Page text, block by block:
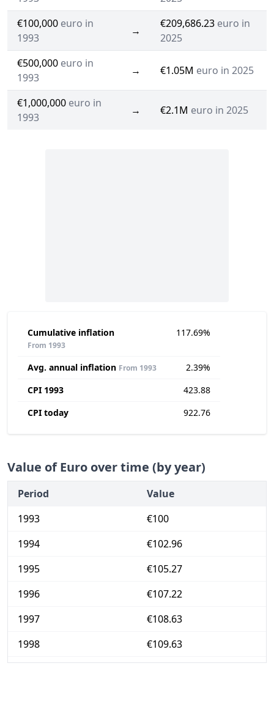
€100,000 euro in
1993
→
€209,686.23 euro in
2025
€500,000 euro in
1993
→ €1.05M euro in 2025
€1,000,000 euro in
1993
→ €2.1M euro in 2025
Cumulative inflation
From 1993
117.69%
Avg. annual inflation From 1993
2.39%
CPI 1993
423.88
CPI today
922.76
Value of Euro over time (by year)
Period
Value
1993
€100
1994
€102.96
1995
€105.27
1996
€107.22
1997
€108.63
1998
€109.63